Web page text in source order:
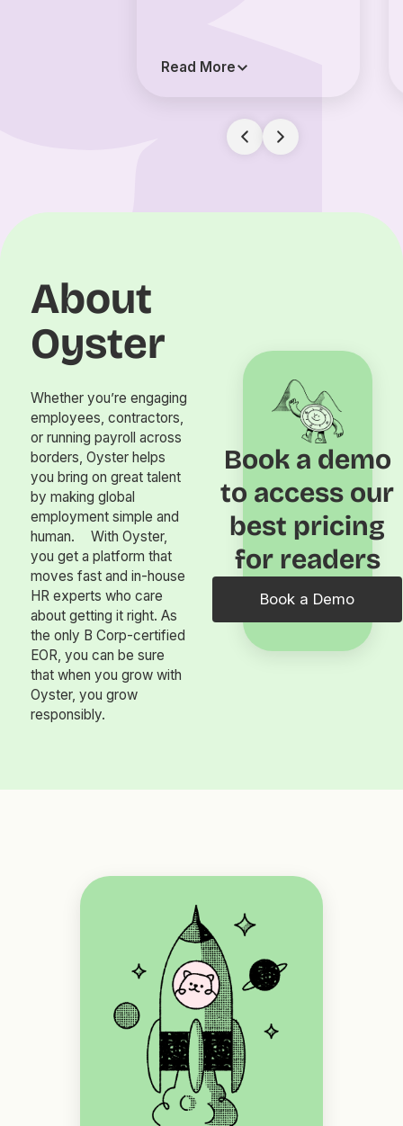
Read More
About
Oyster
Whether you’re engaging
employees, contractors,
or running payroll across
borders, Oyster helps
you bring on great talent
by making global
employment simple and
human. With Oyster,
you get a platform that
moves fast and in-house
HR experts who care
about getting it right. As
the only B Corp-certified
EOR, you can be sure
that when you grow with
Oyster, you grow
responsibly.
Book a demo
to access our
best pricing
for readers
Book a Demo